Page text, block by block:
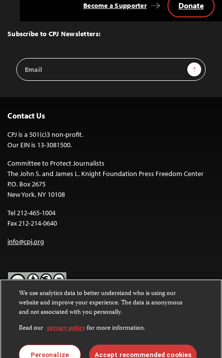
Top
Subscribe to CPJ Newsletters:
Email
Address
Sign Up
Become a Supporter Donate
Contact Us
CPJ is a 501(c)3 non-profit.
Our EIN is 13-3081500.
Committee to Protect Journalists
The John S. and James L. Knight Foundation Press Freedom Center
P.O. Box 2675
New York, NY 10108
Tel 212-465-1004
Fax 212-214-0640
info@cpj.org
Except where noted, text on this website is licensed under a
Commons Attribution-NonCommercial-NoDerivatives 4.0
International License.
Images and other media are not covered by the Creative Commons
license. For more information about permissions, see ourFAQs
We use analytics data to better understand who is using our
website and improve your experience. The data is anonymous
and not associated with you personally.
Read our privacy policyfor more information.
Personalize Accept recommended cookies